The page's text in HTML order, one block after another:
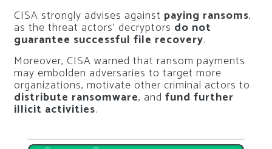
CISA strongly advises against paying ransoms,
as the threat actors’ decryptors do not
guarantee successful file recovery.
Moreover, CISA warned that ransom payments
may embolden adversaries to target more
organizations, motivate other criminal actors to
distribute ransomware, and fund further
illicit activities.